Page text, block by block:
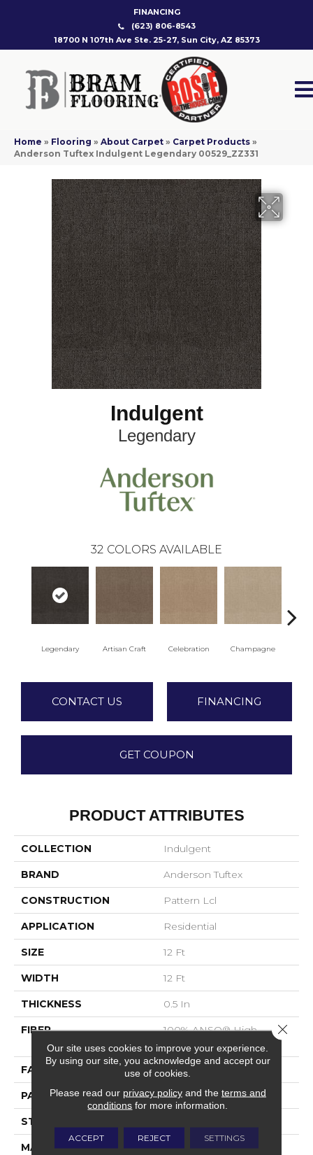
FINANCING
(623) 806-8543
18700 N 107th Ave Ste. 25-27, Sun City, AZ 85373
Home » Flooring » About Carpet » Carpet Products »
Anderson Tuftex Indulgent Legendary 00529_ZZ331
Indulgent
Legendary
32 COLORS AVAILABLE
Legendary Artisan Craft Celebration Champagne
CONTACT US FINANCING
GET COUPON
PRODUCT ATTRIBUTES
COLLECTION Indulgent
BRAND Anderson Tuftex
CONSTRUCTION Pattern Lcl
APPLICATION Residential
SIZE 12 Ft
WIDTH 12 Ft
THICKNESS 0.5 In
FIBER
100% ANSO® High
Performance Nylon
FACE WEIGHT 52 Oz/yd²
PATTERN REPEAT No Pattern Match
STYLE
MATERIAL
100% ANSO® High
Our site uses cookies to improve your experience.
By using our site, you acknowledge and accept our
use of cookies.
Please read our privacy policyand the terms and
conditions for more information.
ACCEPT REJECT SETTINGS
Close